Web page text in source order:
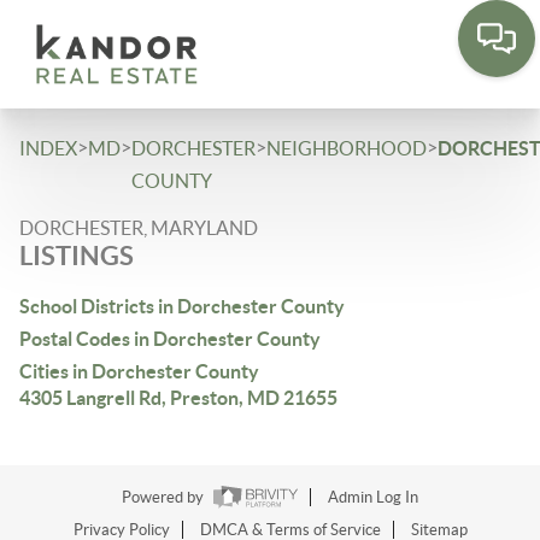
note:
website
includes
system.
INDEX>MD>DORCHESTER
COUNTY
>NEIGHBORHOOD>
DORCHESTER, MARYLAND
LISTINGS
School Districts in Dorchester County
Postal Codes in Dorchester County
Cities in Dorchester County
4305 Langrell Rd, Preston, MD 21655
Powered by
Admin Log In
Privacy Policy
DMCA & Terms of Service Sitemap